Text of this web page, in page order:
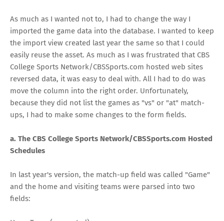
As much as I wanted not to, I had to change the way I
imported the game data into the database. I wanted to keep
the import view created last year the same so that I could
easily reuse the asset. As much as I was frustrated that CBS
College Sports Network/CBSSports.com hosted web sites
reversed data, it was easy to deal with. All I had to do was
move the column into the right order. Unfortunately,
because they did not list the games as "vs" or "at" match-
ups, I had to make some changes to the form fields.
a. The CBS College Sports Network/CBSSports.com Hosted
Schedules
In last year's version, the match-up field was called "Game"
and the home and visiting teams were parsed into two
fields: